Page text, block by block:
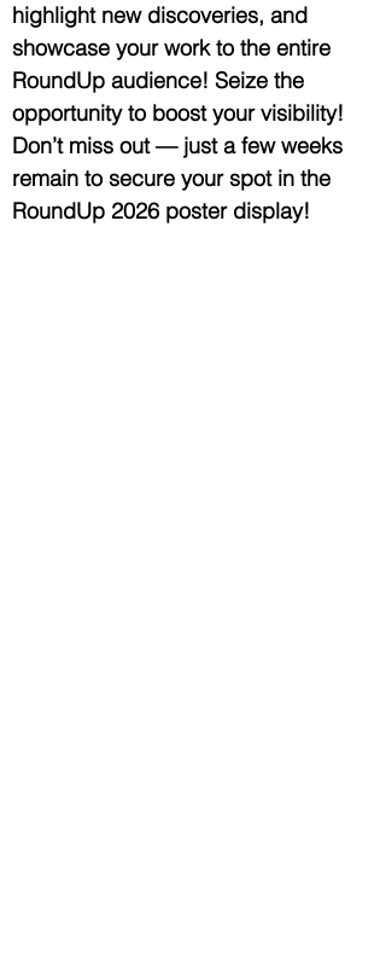
highlight new discoveries, and
showcase your work to the entire
RoundUp audience! Seize the
opportunity to boost your visibility!
Don’t miss out — just a few weeks
remain to secure your spot in the
RoundUp 2026 poster display!